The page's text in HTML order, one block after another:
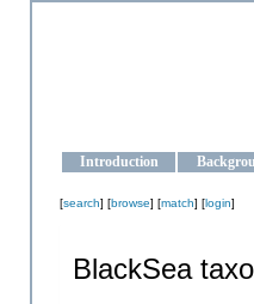
Introduction
[search] [browse] [match] [login]
BlackSea